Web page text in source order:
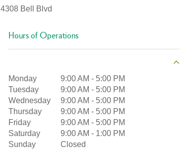
4308 Bell Blvd
Hours of Operations
Monday 9:00 AM - 5:00 PM
Tuesday
9:00 AM - 5:00 PM
Wednesday
9:00 AM - 5:00 PM
Thursday
9:00 AM - 5:00 PM
Friday
9:00 AM - 5:00 PM
Saturday
9:00 AM - 1:00 PM
Sunday
Closed